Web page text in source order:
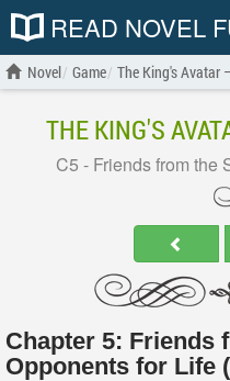
READ NOVEL
Novel Game The King's Avatar
THE KING'S
C5 - Friends from the
Chapter 5: Friends
Opponents for Life